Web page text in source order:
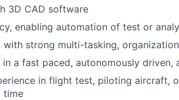
3D CAD software
enabling automation of test or
strong multi-tasking,
a fast paced, autonomously driven,
in flight test, piloting aircraft,
time